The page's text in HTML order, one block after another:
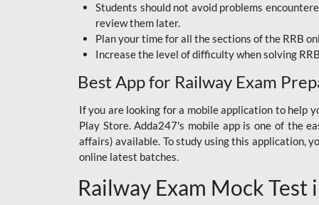
IB ACIO
IBPS CLERK
JKSSB
NVS NON TEACHING
RRB JE CIVIL
ENGINEERING
Students should not avoid problems
review them later.
Plan your time for all the sections of the RRB
Increase the level of difficulty when solving
Best App for Railway Exam
If you are looking for a mobile application to help
Play Store. Adda247's mobile app is one of the
affairs) available. To study using this application,
online latest batches.
Railway Exam Mock Test